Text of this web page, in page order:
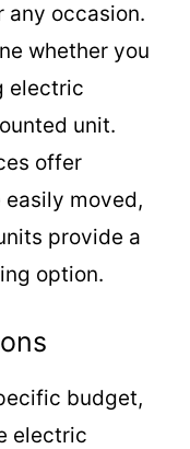
occasion.
whether you
electric
unit.
offer
moved,
provide a
option.
budget,
electric